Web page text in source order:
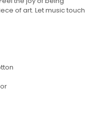
of art. Let music touch